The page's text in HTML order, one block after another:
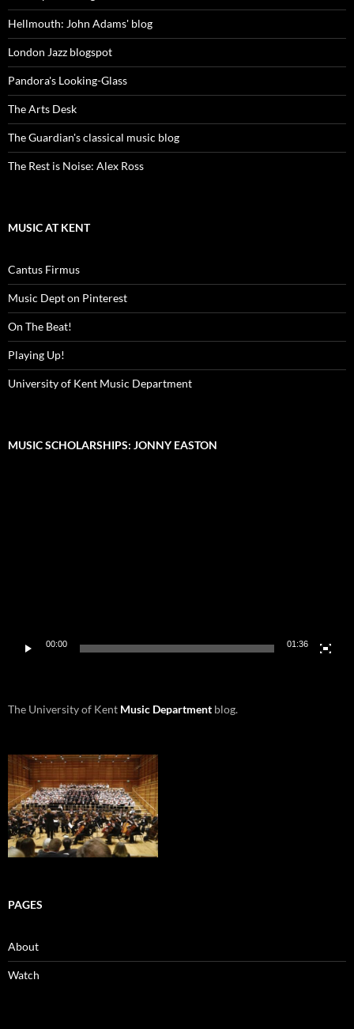
Hellmouth: John Adams' blog
London Jazz blogspot
Pandora's Looking-Glass
The Arts Desk
The Guardian's classical music blog
The Rest is Noise: Alex Ross
MUSIC AT KENT
Cantus Firmus
Music Dept on Pinterest
On The Beat!
Playing Up!
University of Kent Music Department
MUSIC SCHOLARSHIPS: JONNY EASTON
00:00 01:36
The University of Kent Music Department blog.
PAGES
About
Watch